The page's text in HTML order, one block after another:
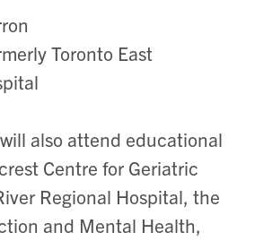
Toronto East
also attend educational
Centre for Geriatric
Regional Hospital, the
and Mental Health,